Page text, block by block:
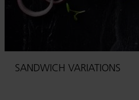
SANDWICH VARIATIONS